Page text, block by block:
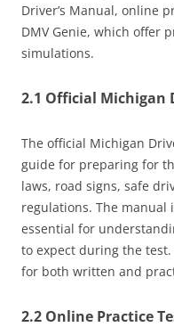
Driver’s Manual, online
DMV Genie, which offer
simulations.
2.1 Official Michigan
The official Michigan
guide for preparing for
laws, road signs, safe
regulations. The manual
essential for
to expect during the
for both written and
2.2 Online Practice